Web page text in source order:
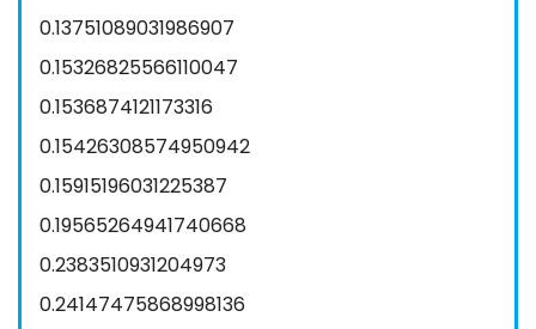
0.13751089031986907
0.15326825566110047
0.1536874121173316
0.15426308574950942
0.15915196031225387
0.19565264941740668
0.2383510931204973
0.24147475868998136